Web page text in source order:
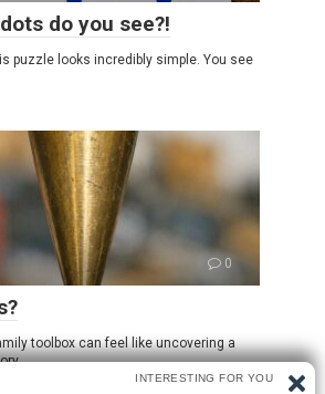
do you see?!
puzzle looks incredibly simple. You see
0
toolbox can feel like uncovering a